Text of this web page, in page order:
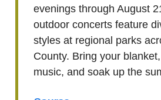
evenings through August
outdoor concerts feature
styles at regional parks
County. Bring your
music, and soak up the